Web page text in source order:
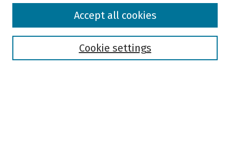
Browse
Cookie settings
Accept all cookies